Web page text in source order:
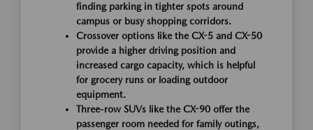
finding parking in tighter spots around
campus or busy shopping corridors.
Crossover options like the CX-5 and CX-50
provide a higher driving position and
increased cargo capacity, which is helpful
for grocery runs or loading outdoor
equipment.
Three-row SUVs like the CX-90 offer the
passenger room needed for family outings,